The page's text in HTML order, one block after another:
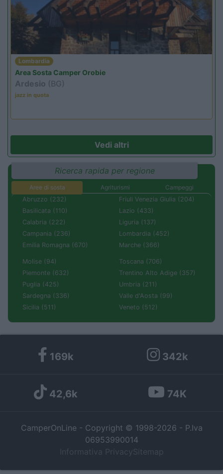
Lombardia
Area Sosta Camper Orobie
Ardesio (BG)
jazz in quota
Vedi altri
Ricerca rapida per regione
Aree di sosta Agriturismi
Campeggi
Abruzzo (232)
Basilicata (110)
Calabria (222)
Campania (236)
Emilia Romagna (670)
Friuli Venezia Giulia (204)
Lazio (433)
Liguria (137)
Lombardia (452)
Marche (366)
Molise (94)
Piemonte (632)
Puglia (425)
Sardegna (336)
Sicilia (511)
Toscana (706)
Trentino Alto Adige (357)
Umbria (211)
Valle d'Aosta (99)
Veneto (512)
169k 342k
42,6k 74K
CamperOnLine - Copyright © 1998-2026 - P.Iva
06953990014
Informativa Privacy Sitemap